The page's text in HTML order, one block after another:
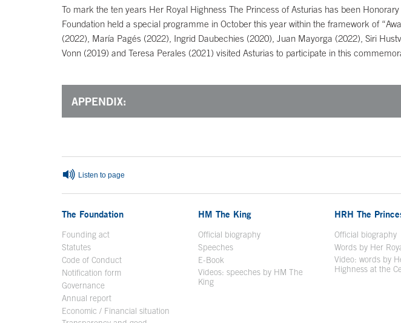
To mark the ten years Her Royal Highness The Princess of Asturias has been
Foundation held a special programme in October this year within the framework of
(2022), María Pagés (2022), Ingrid Daubechies (2020), Juan Mayorga (2022), Siri
Vonn (2019) and Teresa Perales (2021) visited Asturias to participate in this
APPENDIX:
Listen to page
The Foundation
Founding act
Statutes
Code of Conduct
Notification form Open in a new window
Governance
Annual report
Economic / Financial situation
HM The King
Official biographyOpen in a new window
Speeches
E-BookOpen in a new window
Videos: speeches by HM The
KingOpen in a new window
HRH The
Official biography
Words by Her
Video: words by
Highness at the